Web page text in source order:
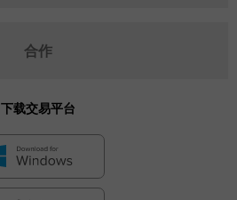
合作
下载交易平台